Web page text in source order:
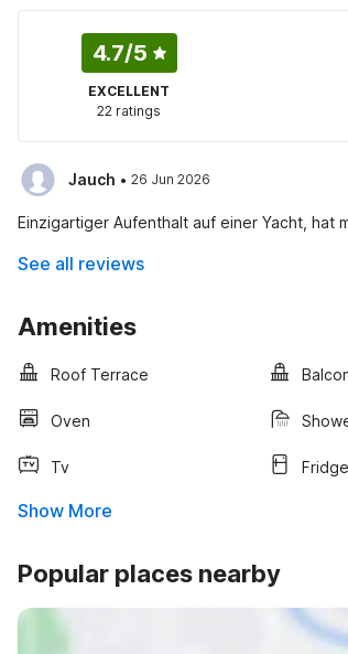
4.7/5
EXCELLENT
22 ratings
Jauch · 26 Jun 2026
Einzigartiger Aufenthalt auf einer Yacht, hat
See all reviews
Amenities
Roof Terrace
Oven
Tv Fridge
Show More
Popular places nearby